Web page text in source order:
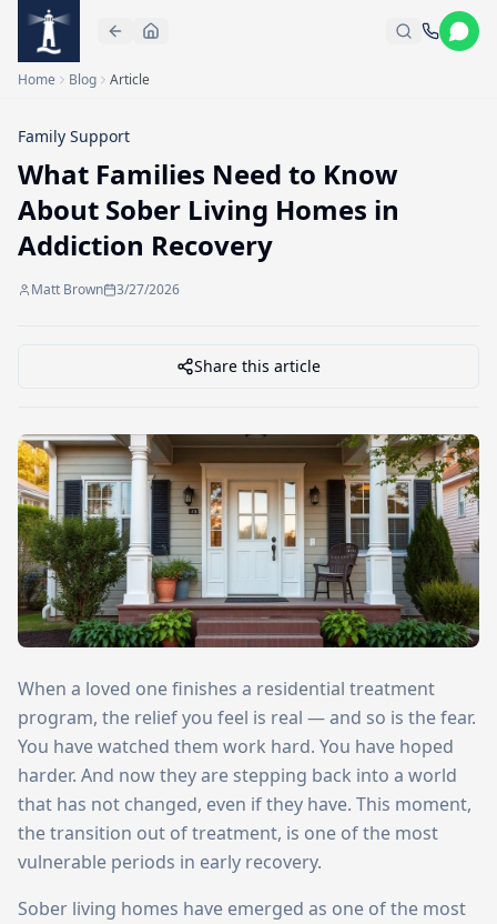
Skip to main content
Home Blog Article
Family Support
What Families Need to Know
About Sober Living Homes in
Addiction Recovery
Matt Brown 3/27/2026
Share this article
When a loved one finishes a residential treatment
program, the relief you feel is real — and so is the fear.
You have watched them work hard. You have hoped
harder. And now they are stepping back into a world
that has not changed, even if they have. This moment,
the transition out of treatment, is one of the most
vulnerable periods in early recovery.
Sober living homes have emerged as one of the most